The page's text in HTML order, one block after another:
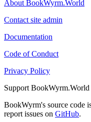
About BookWyrm.World
Contact site admin
Documentation
Code of Conduct
Privacy Policy
Support BookWyrm.World
BookWyrm's source code
report issues on GitHub.